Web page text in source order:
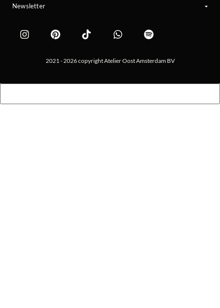
Newsletter
2021 - 2026 copyright Atelier Oost Amsterdam BV